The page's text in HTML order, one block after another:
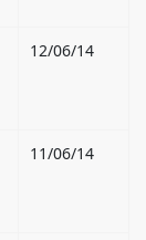
12/06/14
11/06/14